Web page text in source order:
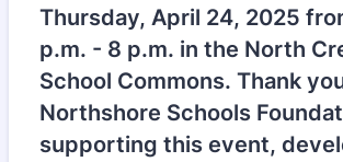
Thursday, April 24, 2025
p.m. - 8 p.m. in the North
School Commons. Thank
Northshore Schools
supporting this event,